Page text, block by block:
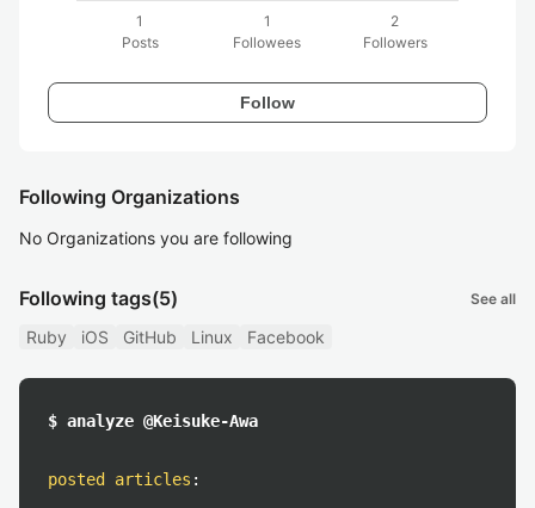
1
Posts
1
Followees
2
Followers
Follow
Following Organizations
No Organizations you are following
Following tags(5) See all
Ruby iOS GitHub Linux Facebook
$ analyze @Keisuke-Awa
posted articles :